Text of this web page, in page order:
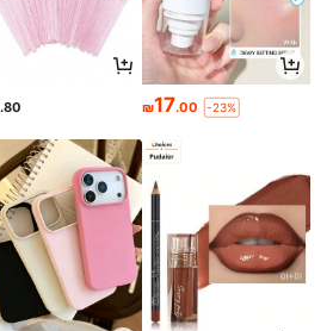
.80 ₪17.00 -23%